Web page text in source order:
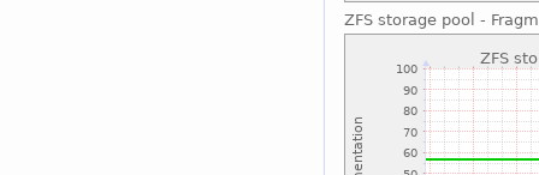
ZFS storage pool -